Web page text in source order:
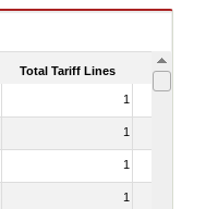
Total Tariff Lines Is
1
1
1
1